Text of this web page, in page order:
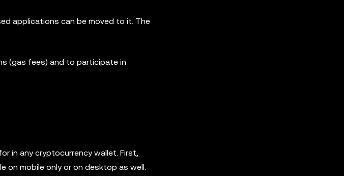
applications can be moved to it. The
(gas fees) and to participate in
in any cryptocurrency wallet. First,
on mobile only or on desktop as well.